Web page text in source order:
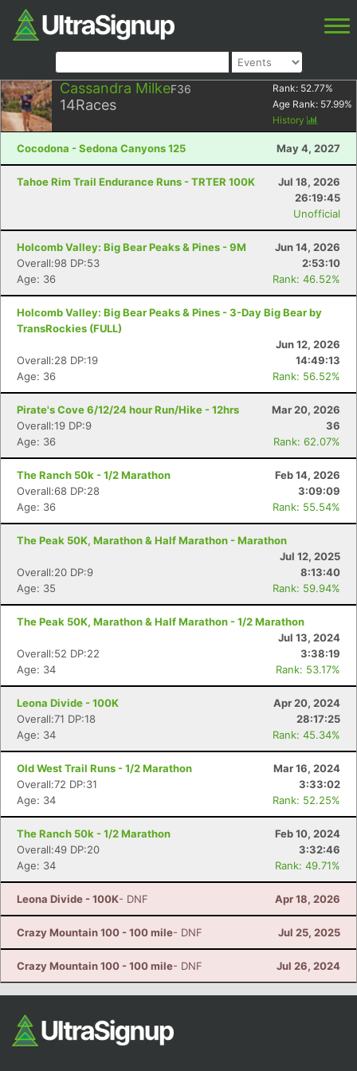
Cassandra MilkeF36
14Races
Rank: 52.77%
Age Rank: 57.99%
History
Cocodona - Sedona Canyons 125 May 4, 2027
Tahoe Rim Trail Endurance Runs - TRTER 100K
Jul 18, 2026
26:19:45
Unofficial
Holcomb Valley: Big Bear Peaks & Pines - 9M
Jun 14, 2026
Overall:98 DP:53
2:53:10
Age: 36
Rank: 46.52%
Holcomb Valley: Big Bear Peaks & Pines - 3-Day Big Bear by
TransRockies (FULL)
Jun 12, 2026
Overall:28 DP:19
14:49:13
Age: 36
Rank: 56.52%
Pirate's Cove 6/12/24 hour Run/Hike - 12hrs
Mar 20, 2026
Overall:19 DP:9
36
Age: 36
Rank: 62.07%
The Ranch 50k - 1/2 Marathon
Feb 14, 2026
Overall:68 DP:28
3:09:09
Age: 36
Rank: 55.54%
The Peak 50K, Marathon & Half Marathon - Marathon
Jul 12, 2025
Overall:20 DP:9
8:13:40
Age: 35
Rank: 59.94%
The Peak 50K, Marathon & Half Marathon - 1/2 Marathon
Jul 13, 2024
Overall:52 DP:22
3:38:19
Age: 34
Rank: 53.17%
Leona Divide - 100K
Apr 20, 2024
Overall:71 DP:18
28:17:25
Age: 34
Rank: 45.34%
Old West Trail Runs - 1/2 Marathon
Mar 16, 2024
Overall:72 DP:31
3:33:02
Age: 34
Rank: 52.25%
The Ranch 50k - 1/2 Marathon
Feb 10, 2024
Overall:49 DP:20
3:32:46
Age: 34
Rank: 49.71%
Leona Divide - 100K- DNF Apr 18, 2026
Crazy Mountain 100 - 100 mile- DNF Jul 25, 2025
Crazy Mountain 100 - 100 mile- DNF Jul 26, 2024